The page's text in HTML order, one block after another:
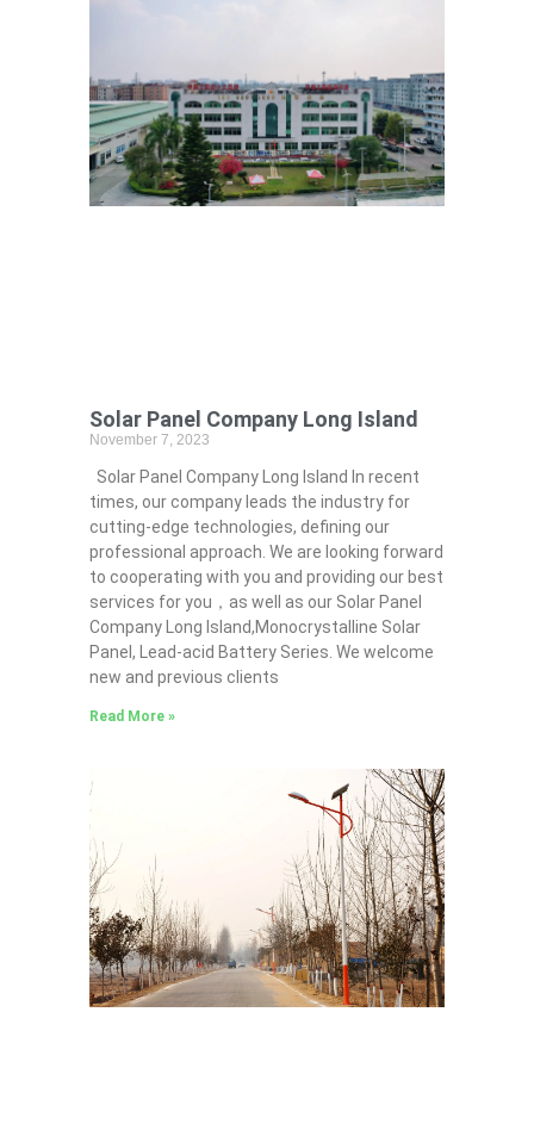
Solar Panel Company Long Island
November 7, 2023
Solar Panel Company Long Island In recent
times, our company leads the industry for
cutting-edge technologies, defining our
professional approach. We are looking forward
to cooperating with you and providing our best
services for you，as well as our Solar Panel
Company Long Island,Monocrystalline Solar
Panel, Lead-acid Battery Series​. We welcome
new and previous clients
Read More »